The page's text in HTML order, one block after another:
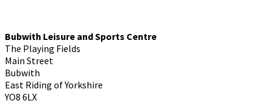
Bubwith Leisure and Sports Centre
The Playing Fields
Main Street
Bubwith
East Riding of Yorkshire
YO8 6LX